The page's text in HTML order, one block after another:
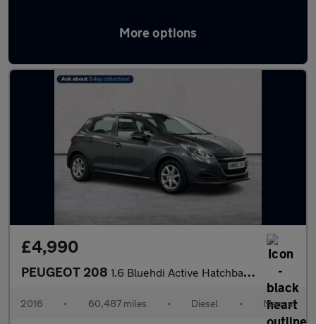
More options
Latest used Peugeot in Belfast
£4,990
PEUGEOT 208 1.6 Bluehdi Active Hatchback 5Dr Diesel Manual Euro 6 (75 Ps)
2016 • 60,487 miles • Diesel • Manual